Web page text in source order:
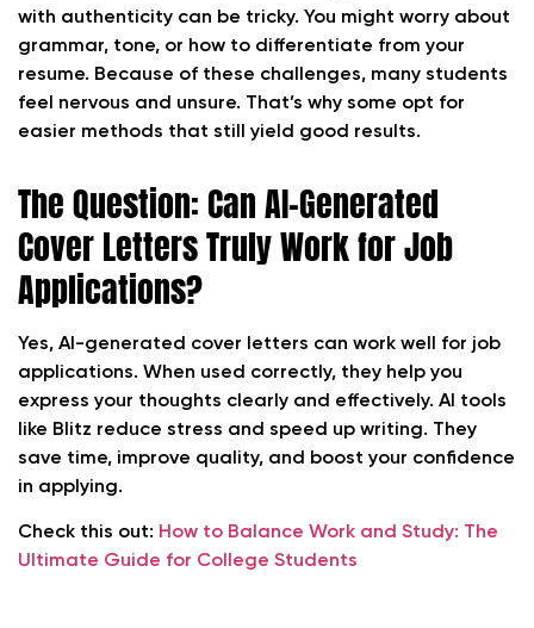
with authenticity can be tricky. You might worry about
grammar, tone, or how to differentiate from your
resume. Because of these challenges, many students
feel nervous and unsure. That’s why some opt for
easier methods that still yield good results.
The Question: Can AI-Generated
Cover Letters Truly Work for Job
Applications?
Yes, AI-generated cover letters can work well for job
applications. When used correctly, they help you
express your thoughts clearly and effectively. AI tools
like Blitz reduce stress and speed up writing. They
save time, improve quality, and boost your confidence
in applying.
Check this out: How to Balance Work and Study: The
Ultimate Guide for College Students